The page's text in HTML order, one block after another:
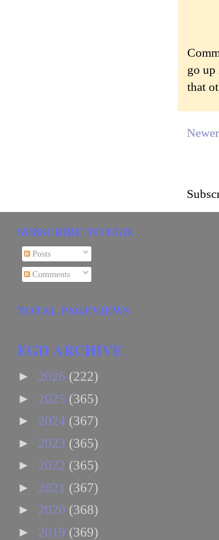
go up
that
SUBSCRIBE TO EGD.
Posts
Comments
TOTAL PAGEVIEWS
EGD ARCHIVE
► 2026 (222)
► 2025 (365)
► 2024 (367)
► 2023 (365)
► 2022 (365)
► 2021 (367)
► 2020 (368)
► 2019 (369)